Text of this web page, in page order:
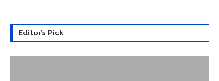
Editor’s Pick